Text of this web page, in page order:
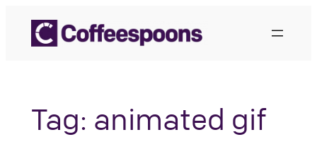
content
Tag: animated gif